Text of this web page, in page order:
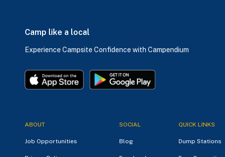
Camp like a local
Experience Campsite Confidence with Campendium
ABOUT
Job Opportunities
SOCIAL
Blog
QUICK LINKS
Dump Stations